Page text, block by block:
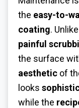
the easy-to-
coating.
painful
the surface
aesthetic of
looks
while the